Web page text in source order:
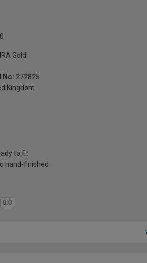
Gold
No: 272825
Kingdom
to fit
hand-finished
0.0